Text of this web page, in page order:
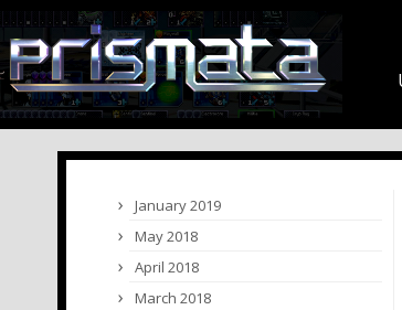
January 2019
May 2018
April 2018
March 2018